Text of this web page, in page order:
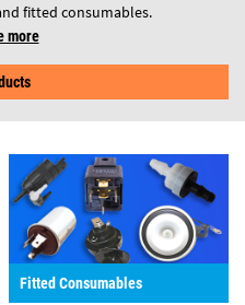
fitted consumables.
more
Fitted Consumables